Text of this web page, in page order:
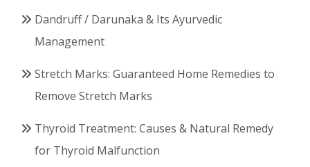
Dandruff / Darunaka & Its Ayurvedic
Management
Stretch Marks: Guaranteed Home Remedies to
Remove Stretch Marks
Thyroid Treatment: Causes & Natural Remedy
for Thyroid Malfunction